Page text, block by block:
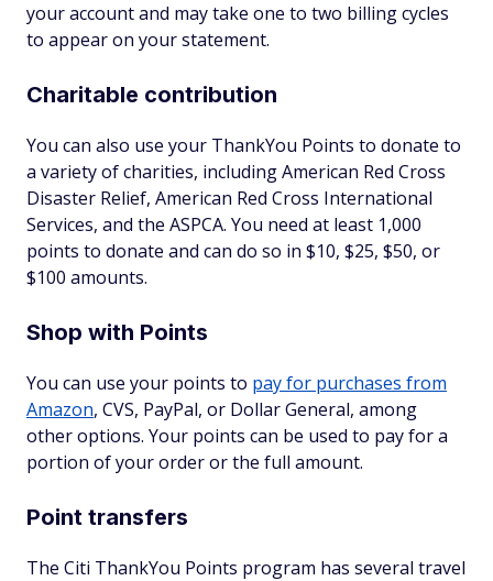
your account and may take one to two billing cycles
to appear on your statement.
Charitable contribution
You can also use your ThankYou Points to donate to
a variety of charities, including American Red Cross
Disaster Relief, American Red Cross International
Services, and the ASPCA. You need at least 1,000
points to donate and can do so in $10, $25, $50, or
$100 amounts.
Shop with Points
You can use your points to pay for purchases from
Amazon, CVS, PayPal, or Dollar General, among
other options. Your points can be used to pay for a
portion of your order or the full amount.
Point transfers
The Citi ThankYou Points program has several travel